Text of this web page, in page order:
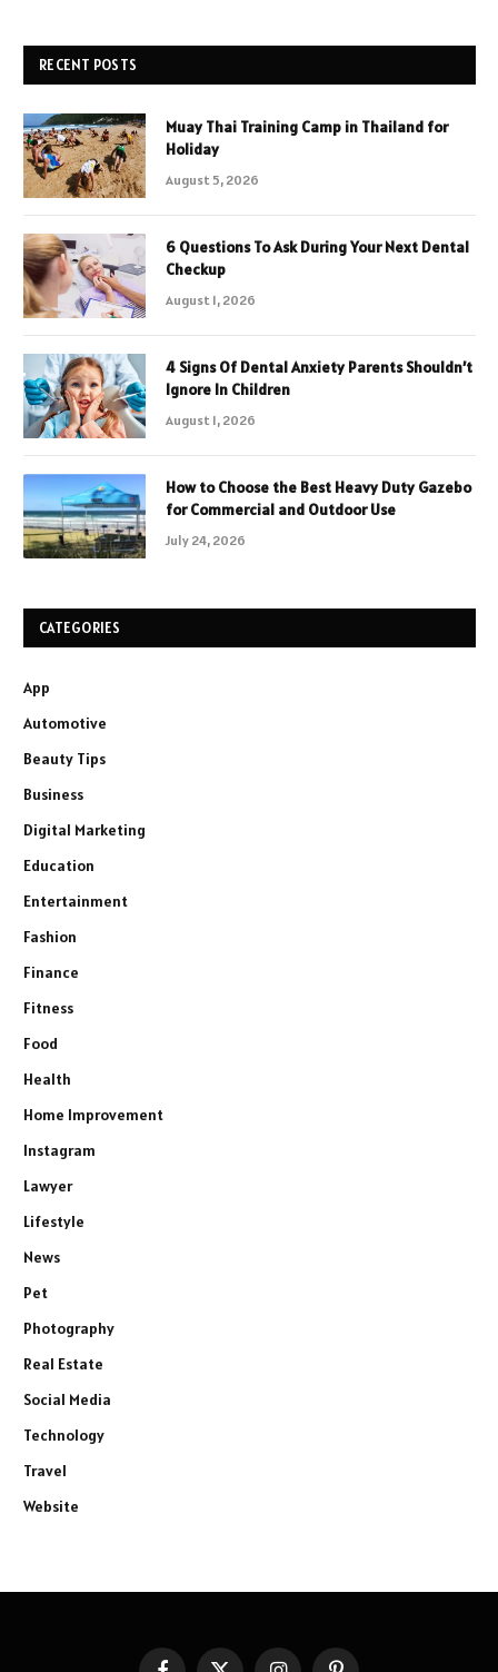
RECENT POSTS
Muay Thai Training Camp in Thailand for
Holiday
August 5, 2026
6 Questions To Ask During Your Next Dental
Checkup
August 1, 2026
4 Signs Of Dental Anxiety Parents Shouldn’t
Ignore In Children
August 1, 2026
How to Choose the Best Heavy Duty Gazebo
for Commercial and Outdoor Use
July 24, 2026
CATEGORIES
App
Automotive
Beauty Tips
Business
Digital Marketing
Education
Entertainment
Fashion
Finance
Fitness
Food
Health
Home Improvement
Instagram
Lawyer
Lifestyle
News
Pet
Photography
Real Estate
Social Media
Technology
Travel
Website